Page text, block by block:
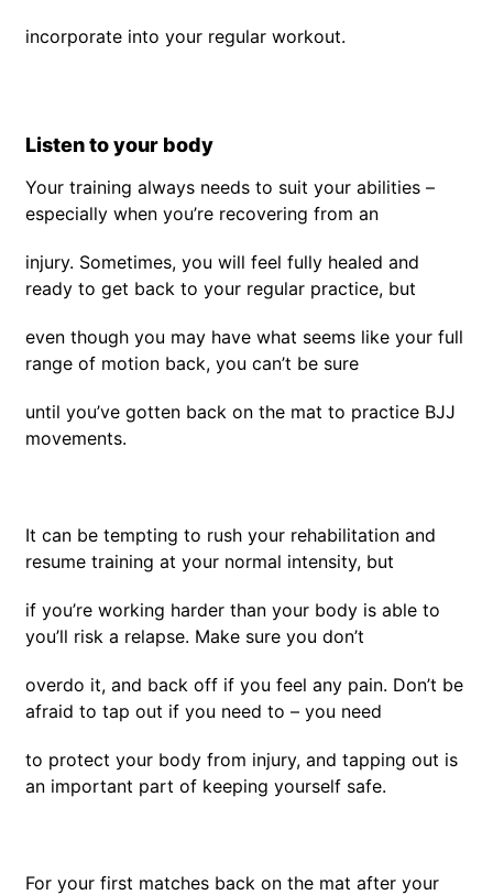
incorporate into your regular workout.
Listen to your body
Your training always needs to suit your abilities –
especially when you’re recovering from an
injury. Sometimes, you will feel fully healed and
ready to get back to your regular practice, but
even though you may have what seems like your full
range of motion back, you can’t be sure
until you’ve gotten back on the mat to practice BJJ
movements.
It can be tempting to rush your rehabilitation and
resume training at your normal intensity, but
if you’re working harder than your body is able to
you’ll risk a relapse. Make sure you don’t
overdo it, and back off if you feel any pain. Don’t be
afraid to tap out if you need to – you need
to protect your body from injury, and tapping out is
an important part of keeping yourself safe.
For your first matches back on the mat after your